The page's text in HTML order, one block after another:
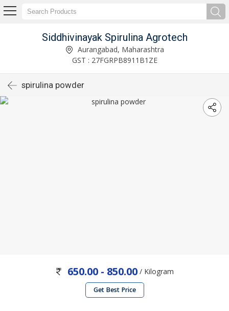
Siddhivinayak Spirulina Agrotech
Aurangabad, Maharashtra
GST : 27FGRPB8911B1ZE
spirulina powder
650.00 - 850.00 / Kilogram
Get Best Price